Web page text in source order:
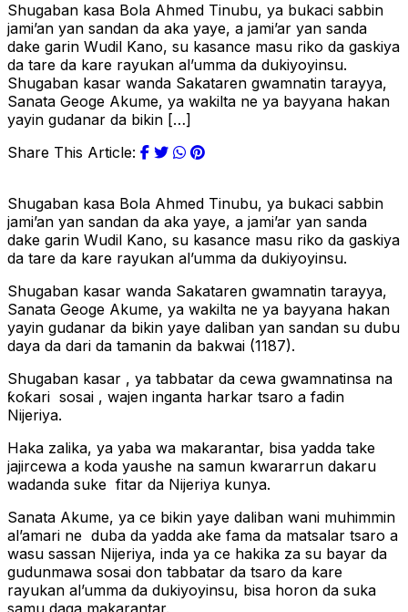
Shugaban kasa Bola Ahmed Tinubu, ya bukaci sabbin
jami’an yan sandan da aka yaye, a jami’ar yan sanda
dake garin Wudil Kano, su kasance masu riko da gaskiya
da tare da kare rayukan al’umma da dukiyoyinsu.
Shugaban kasar wanda Sakataren gwamnatin tarayya,
Sanata Geoge Akume, ya wakilta ne ya bayyana hakan
yayin gudanar da bikin […]
Share This Article:
Shugaban kasa Bola Ahmed Tinubu, ya bukaci sabbin
jami’an yan sandan da aka yaye, a jami’ar yan sanda
dake garin Wudil Kano, su kasance masu riko da gaskiya
da tare da kare rayukan al’umma da dukiyoyinsu.
Shugaban kasar wanda Sakataren gwamnatin tarayya,
Sanata Geoge Akume, ya wakilta ne ya bayyana hakan
yayin gudanar da bikin yaye daliban yan sandan su dubu
daya da dari da tamanin da bakwai (1187).
Shugaban kasar , ya tabbatar da cewa gwamnatinsa na
ƙoƙari sosai , wajen inganta harkar tsaro a fadin
Nijeriya.
Haka zalika, ya yaba wa makarantar, bisa yadda take
jajircewa a koda yaushe na samun kwararrun dakaru
wadanda suke fitar da Nijeriya kunya.
Sanata Akume, ya ce bikin yaye daliban wani muhimmin
al’amari ne duba da yadda ake fama da matsalar tsaro a
wasu sassan Nijeriya, inda ya ce hakika za su bayar da
gudunmawa sosai don tabbatar da tsaro da kare
rayukan al’umma da dukiyoyinsu, bisa horon da suka